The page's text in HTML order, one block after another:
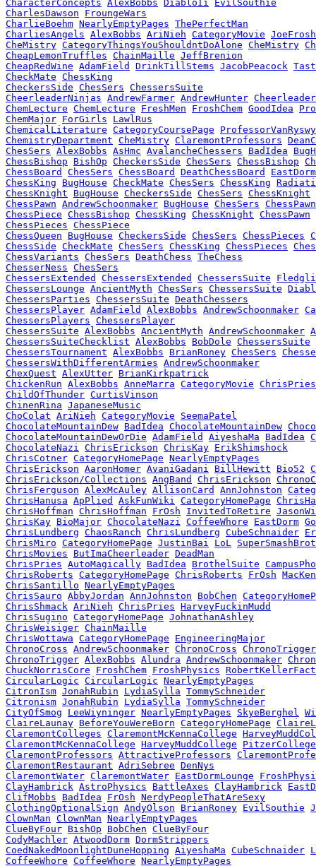
CharacterConcepts AlexBobbs DiabloIi
EvilSouthie
CharlesDawson
FroungeWars
CharlieBoehm NearlyEmptyPages ThePerfectMan
CharliesAngels AlexBobbs AriNieh CategoryMovie JoeFrosh
CheMistry CategoryThingsYouShouldntDoAlone CheMistry
CheapLemonTruffles ChainMaille JeffBrenion
CheapRedWine AdamField DrinkTillStems JacobPeacock
CheckMate ChessKing
CheckersSide ChesSers ChessersSuite
CheerleaderNinjas AndrewFarmer AndrewHunter
ChemLecture ChemLecture FreshMen FroshChem GoodIdea
ChemMajor ForGirls
LawlRus
ChemicalLiterature CategoryCoursePage
ChemistryDepartment CheMistry ClaremontProfessors
ChesSers AlexBobbs AsHmc AvalancheChessers BadIdea
ChessBishop
BishOp CheckersSide ChesSers ChessBishop
ChessBoard
ChesSers ChessBoard DeathChessBoard
EastDorm
ChessKing
BugHouse CheckMate ChesSers ChessKing
ChessKnight
BugHouse CheckersSide ChesSers ChessKnight
ChessPawn AndrewSchoonmaker BugHouse ChesSers ChessPawn
ChessPiece ChessBishop ChessKing ChessKnight ChessPawn
ChessPieces ChessPiece
ChessQueen
BugHouse CheckersSide ChesSers ChessPieces
ChessSide CheckMate ChesSers ChessKing ChessPieces
ChessVariants ChesSers DeathChess TheChess
ChesserNess ChesSers
ChessersExtended
ChessersExtended ChessersSuite
ChessersLounge AncientMyth ChesSers ChessersSuite
ChessersParties ChessersSuite DeathChessers
ChessersPlayer AdamField AlexBobbs AndrewSchoonmaker
ChessersPlayers ChessersPlayer
ChessersSuite AlexBobbs AncientMyth AndrewSchoonmaker
ChessersSuiteChecklist AlexBobbs BobDole ChessersSuite
ChessersTournament AlexBobbs BrianRoney ChesSers
ChessersWithDifferentArmies AndrewSchoonmaker
ChexQuest AlexUtter BrianKirkpatrick
ChickenRun AlexBobbs AnneMarra CategoryMovie ChrisPries
ChildOfThunder CurtisVinson
ChinenRina JapaneseMusic
ChoColat AriNieh CategoryMovie
SeemaPatel
ChocolateMountainDew BadIdea ChocolateMountainDew
ChocolateMountainDewOrDie AdamField AiyeshaMa BadIdea
ChocolateNazi
ChrisErickson ChrisKay ErikShimshock
ChrisCotner CategoryHomePage NearlyEmptyPages
ChrisErickson AaronHomer AvaniGadani BillHewitt Bio52
ChrisErickson/Collections AngBand ChrisErickson
ChrisFerguson AlexMcAuley AllisonCard AnnJohnston
ChrisHanusa ApPlied AskFunWiki CategoryHomePage
ChrisHoffman ChrisHoffman FrOsh InvitedToRetire
ChrisKay BioMajor ChocolateNazi CoffeeWhore EastDorm
ChrisLundberg ChaosRanch ChrisLundberg CubeSchnaider
ChrisMiro CategoryHomePage JustinBai LoL
ChrisMovies
ButImaCheerleader DeadMan
ChrisPries AutoMagically BadIdea BrothelSuite
ChrisRoberts CategoryHomePage ChrisRoberts FrOsh
ChrisSantillo NearlyEmptyPages
ChrisSauro AbbyJordan AnnJohnston BobChen
ChrisShmack AriNieh ChrisPries HarveyFuckinMudd
ChrisSugino CategoryHomePage JohnathanAshley
ChrisWeisiger ChainMaille
ChrisWottawa CategoryHomePage
EngineeringMajor
ChronoCross AndrewSchoonmaker ChronoCross ChronoTrigger
ChronoTrigger AlexBobbs Alundra AndrewSchoonmaker
ChuckNorrisCore
FroshChem FroshPhysics
CircularLogic CircularLogic NearlyEmptyPages
CitronIsm JonahRubin LydiaSylla TommySchneider
Citronism JonahRubin LydiaSylla TommySchneider
CityOfSmog
LeeWiyninger NearlyEmptyPages SkyeBerghel
ClaireLaunay BeforeYouWereBorn CategoryHomePage
ClaremontColleges ClaremontMcKennaCollege
ClaremontMcKennaCollege HarveyMuddCollege
PitzerCollege
ClaremontProfessors AttractiveProfessors
ClaremontRestaurant AdriSebree DenNys
ClaremontWater ClaremontWater EastDormLounge
ClayHambrick AstroPhysics BattleAxes ClayHambrick
ClifMobbs
BadIdea FrOsh NerdyPeopleThatAreSexy
ClothingOptionalSign AndyOlson BrianRoney EvilSouthie
ClownMan ClownMan NearlyEmptyPages
ClueByFour BishOp BobChen ClueByFour
CodyMachler AtwoodDorm DormStrippers
CoedNakedMoonlightDuneHopping AiyeshaMa CubeSchnaider
CoffeeWhore CoffeeWhore NearlyEmptyPages